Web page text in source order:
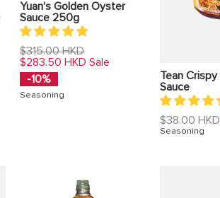
Yuan's Golden Oyster
Sauce 250g
Regular
price
$315.00 HKD
$283.50 HKD Sale
-10%
Seasoning
Tean Crispy
Sauce
Regular
price
$38.00 HKD
Seasoning